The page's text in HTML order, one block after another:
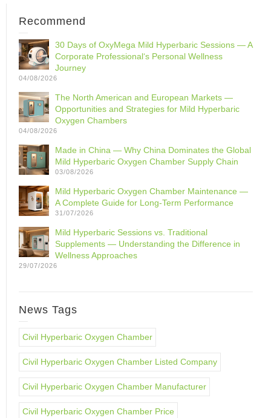
Recommend
30 Days of OxyMega Mild Hyperbaric Sessions — A
Corporate Professional‘s Personal Wellness
Journey
04/08/2026
The North American and European Markets —
Opportunities and Strategies for Mild Hyperbaric
Oxygen Chambers
04/08/2026
Made in China — Why China Dominates the Global
Mild Hyperbaric Oxygen Chamber Supply Chain
03/08/2026
Mild Hyperbaric Oxygen Chamber Maintenance —
A Complete Guide for Long-Term Performance
31/07/2026
Mild Hyperbaric Sessions vs. Traditional
Supplements — Understanding the Difference in
Wellness Approaches
29/07/2026
News Tags
Civil Hyperbaric Oxygen Chamber
Civil Hyperbaric Oxygen Chamber Listed Company
Civil Hyperbaric Oxygen Chamber Manufacturer
Civil Hyperbaric Oxygen Chamber Price